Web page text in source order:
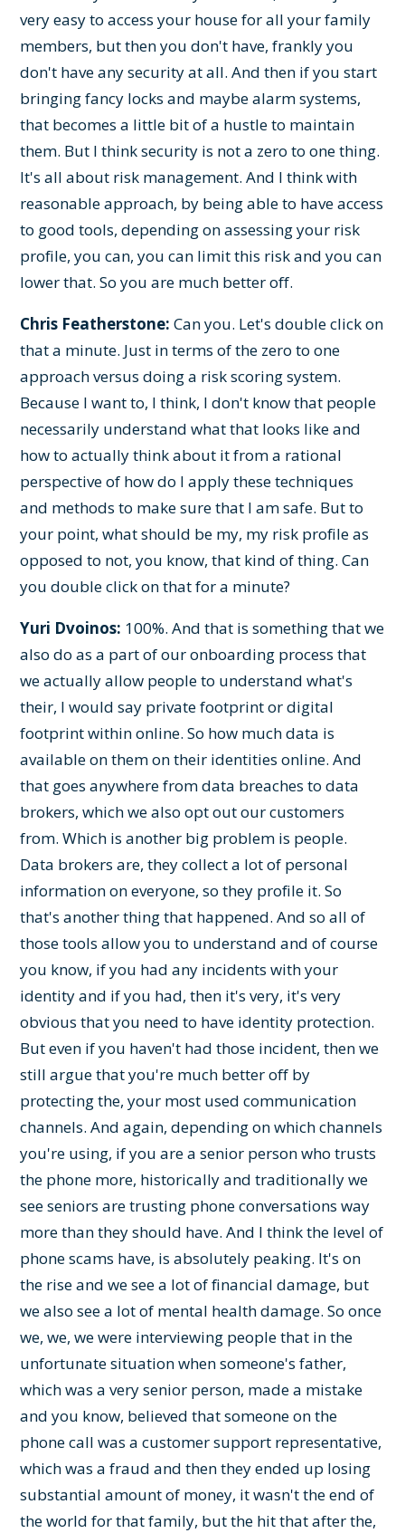
very easy to access your house for all your family
members, but then you don't have, frankly you
don't have any security at all. And then if you start
bringing fancy locks and maybe alarm systems,
that becomes a little bit of a hustle to maintain
them. But I think security is not a zero to one thing.
It's all about risk management. And I think with
reasonable approach, by being able to have access
to good tools, depending on assessing your risk
profile, you can, you can limit this risk and you can
lower that. So you are much better off.
Chris Featherstone: Can you. Let's double click on
that a minute. Just in terms of the zero to one
approach versus doing a risk scoring system.
Because I want to, I think, I don't know that people
necessarily understand what that looks like and
how to actually think about it from a rational
perspective of how do I apply these techniques
and methods to make sure that I am safe. But to
your point, what should be my, my risk profile as
opposed to not, you know, that kind of thing. Can
you double click on that for a minute?
Yuri Dvoinos: 100%. And that is something that we
also do as a part of our onboarding process that
we actually allow people to understand what's
their, I would say private footprint or digital
footprint within online. So how much data is
available on them on their identities online. And
that goes anywhere from data breaches to data
brokers, which we also opt out our customers
from. Which is another big problem is people.
Data brokers are, they collect a lot of personal
information on everyone, so they profile it. So
that's another thing that happened. And so all of
those tools allow you to understand and of course
you know, if you had any incidents with your
identity and if you had, then it's very, it's very
obvious that you need to have identity protection.
But even if you haven't had those incident, then we
still argue that you're much better off by
protecting the, your most used communication
channels. And again, depending on which channels
you're using, if you are a senior person who trusts
the phone more, historically and traditionally we
see seniors are trusting phone conversations way
more than they should have. And I think the level of
phone scams have, is absolutely peaking. It's on
the rise and we see a lot of financial damage, but
we also see a lot of mental health damage. So once
we, we, we were interviewing people that in the
unfortunate situation when someone's father,
which was a very senior person, made a mistake
and you know, believed that someone on the
phone call was a customer support representative,
which was a fraud and then they ended up losing
substantial amount of money, it wasn't the end of
the world for that family, but the hit that after the,